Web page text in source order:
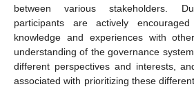
between various stakeholders.
participants are actively
knowledge and experiences with
understanding of the governance
different perspectives and interests,
associated with prioritizing these